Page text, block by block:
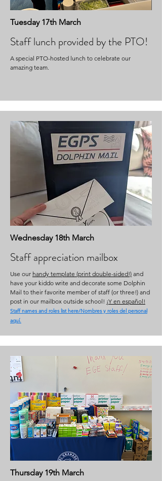
Tuesday 17th March
Staff lunch provided by the PTO!
A special PTO-hosted lunch to celebrate our
amazing team.
Wednesday 18th March
Staff appreciation mailbox
Use our handy template (print double-sided!) and
have your kiddo write and decorate some Dolphin
Mail to their favorite member of staff (or three!) and
post in our mailbox outside school! ¡Y en español!
Staff names and roles list here/Nombres y roles del personal
aquí.
Thursday 19th March